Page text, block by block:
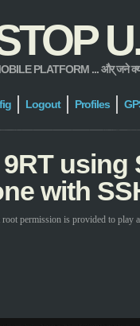
PLATFORM ... और् जने
Logout Profiles
using
with
permission is provided to play